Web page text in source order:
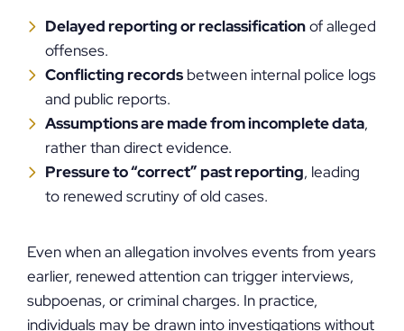
Delayed reporting or reclassificationof alleged
offenses.
Conflicting records between internal police logs
and public reports.
Assumptions are made from incomplete data,
rather than direct evidence.
Pressure to “correct” past reporting, leading
to renewed scrutiny of old cases.
Even when an allegation involves events from years
earlier, renewed attention can trigger interviews,
subpoenas, or criminal charges. In practice,
individuals may be drawn into investigations without